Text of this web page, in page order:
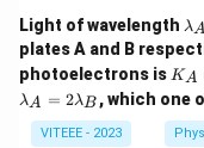
Light of wavelength \l
m
b
d
a
_
λA
plates A and B
photoelectrons is K
A
KA
λA = 2λB , which one
VITEEE - 2023